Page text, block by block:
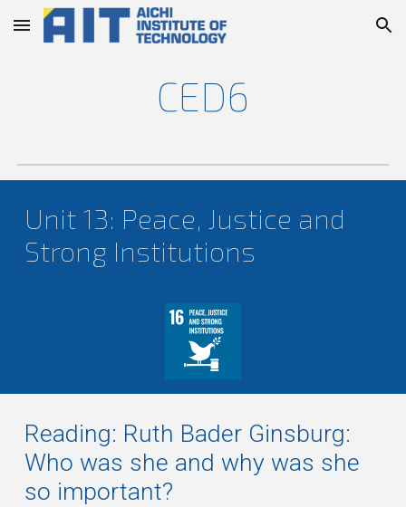
Skip to main content Skip to navigation
CED6
Unit 13: Peace, Justice and
Strong Institutions
Reading: Ruth Bader Ginsburg:
Who was she and why was she
so important?